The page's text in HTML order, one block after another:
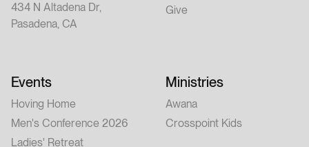
434 N Altadena Dr,
Pasadena, CA
Give
Events
Hoving Home
Men's Conference 2026
Ladies' Retreat
Ministries
Awana
Crosspoint Kids